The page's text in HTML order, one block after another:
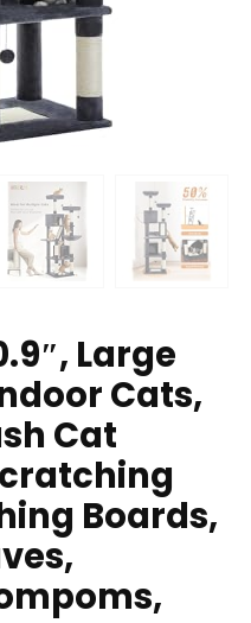
Large
Cats,
Cat
Boards,